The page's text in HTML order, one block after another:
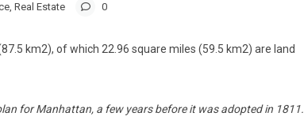
,Real Estate 0
km2), of which 22.96 square miles (59.5 km2) are land
for Manhattan, a few years before it was adopted in 1811.